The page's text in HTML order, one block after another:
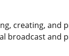
creating, and
and